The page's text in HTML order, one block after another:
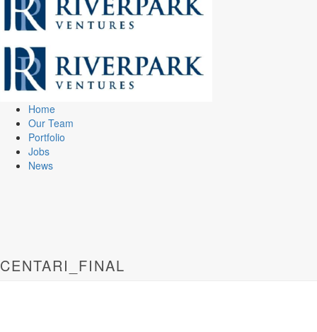
Home
Our Team
Portfolio
Jobs
News
CENTARI_FINAL